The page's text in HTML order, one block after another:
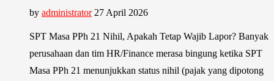
by administrator 27 April 2026
SPT Masa PPh 21 Nihil, Apakah Tetap Wajib Lapor? Banyak
perusahaan dan tim HR/Finance merasa bingung ketika SPT
Masa PPh 21 menunjukkan status nihil (pajak yang dipotong